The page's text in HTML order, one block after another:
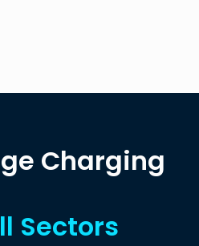
ge Charging
ll Sectors